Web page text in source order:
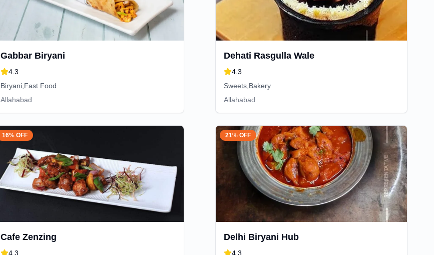
Gabbar Biryani
4.3
Biryani,Fast Food
Allahabad
Dehati Rasgulla Wale
4.3
Sweets,Bakery
Allahabad
16% OFF
Cafe Zenzing
4.3
21% OFF
Delhi Biryani Hub
4.3